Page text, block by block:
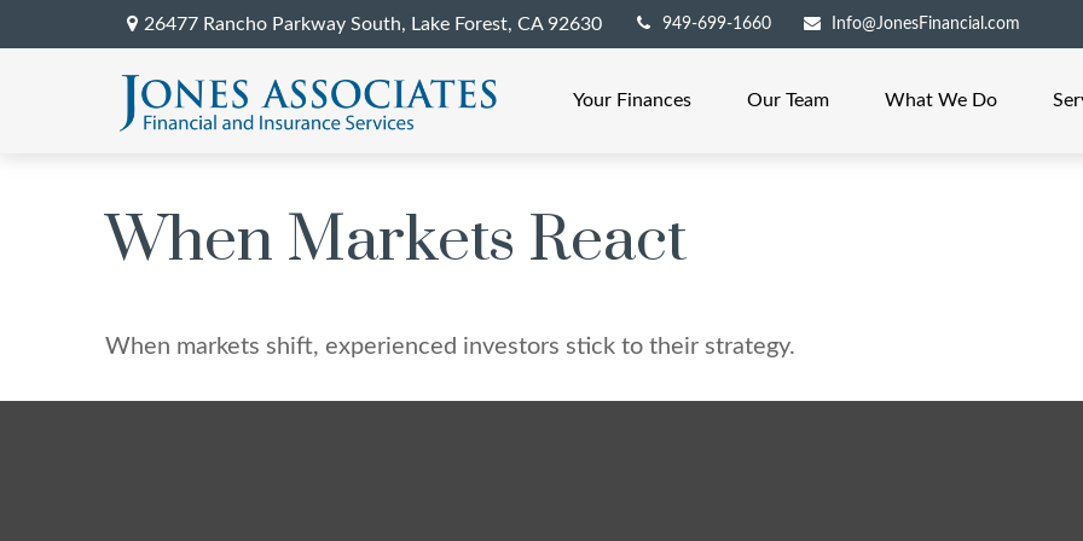
26477 Rancho Parkway South, Lake Forest, CA 92630 949-699-1660 Info@JonesFinancial.com
Your Finances Our Team What We Do
When Markets React
When markets shift, experienced investors stick to their strategy.